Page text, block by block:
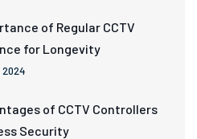
of Regular CCTV
for Longevity
of CCTV Controllers
Security